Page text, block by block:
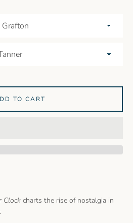
Clock charts the rise of nostalgia in
TO CART